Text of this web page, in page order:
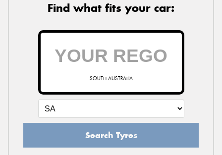
Find what fits your car:
SOUTH AUSTRALIA
Search Tyres